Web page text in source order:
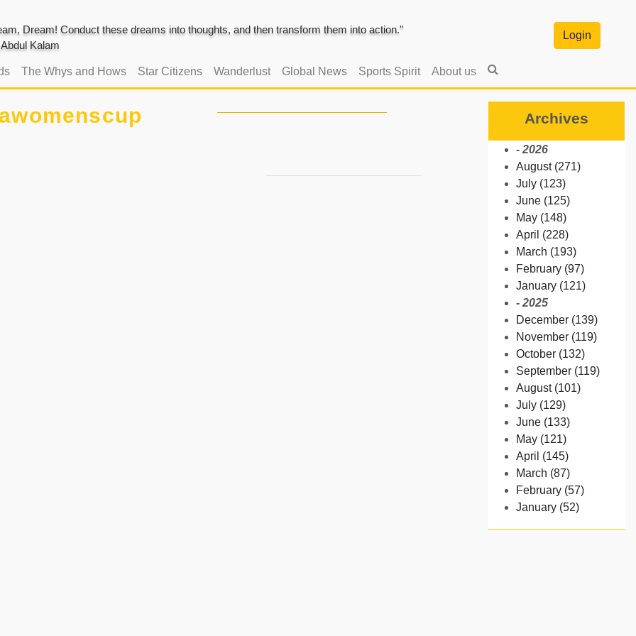
Dream! Conduct these dreams into thoughts, and then transform them into action."
Kalam
Login
The Whys and Hows Star Citizens Wanderlust Global News Sports Spirit About us
Archives
- 2026
August (271)
July (123)
June (125)
May (148)
April (228)
March (193)
February (97)
January (121)
- 2025
December (139)
November (119)
October (132)
September (119)
August (101)
July (129)
June (133)
May (121)
April (145)
March (87)
February (57)
January (52)